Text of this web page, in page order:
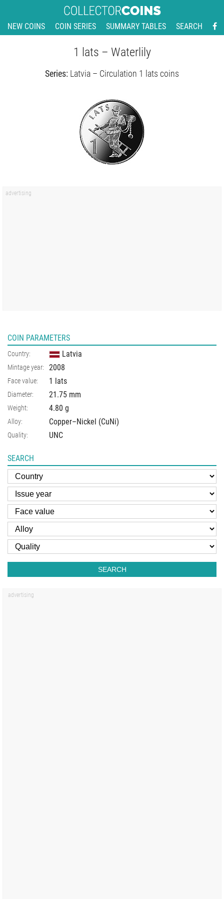
NEW COINS COIN SERIES SUMMARY TABLES SEARCH
1 lats – Waterlily
Series: Latvia – Circulation 1 lats coins
COIN PARAMETERS
Country: Latvia
Mintage year: 2008
Face value: 1 lats
Diameter: 21.75 mm
Weight: 4.80 g
Alloy: Copper–Nickel (CuNi)
Quality: UNC
SEARCH
SEARCH